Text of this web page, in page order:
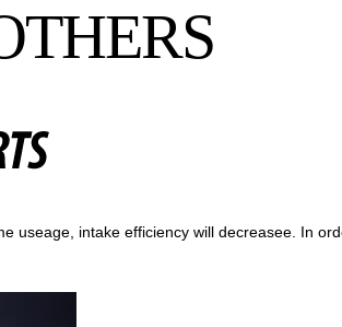
useage, intake efficiency will decreasee. In